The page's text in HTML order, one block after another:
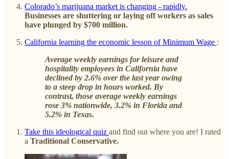
Colorado’s marijuana market is changing - rapidly.
Businesses are shuttering or laying off workers as sales
have plunged by $700 million.
California learning the economic lesson of Minimum Wage :
Average weekly earnings for leisure and
hospitality employees in California have
declined by 2.6% over the last year owing
to a steep drop in hours worked. By
contrast, those average weekly earnings
rose 3% nationwide, 3.2% in Florida and
5.2% in Texas.
Take this ideological quiz and find out where you are! I rated
a Traditional Conservative.